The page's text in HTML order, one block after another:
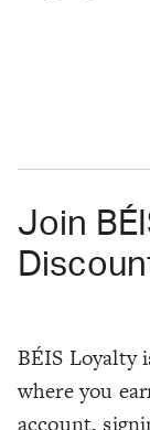
Join
BÉIS Loyalty
where you